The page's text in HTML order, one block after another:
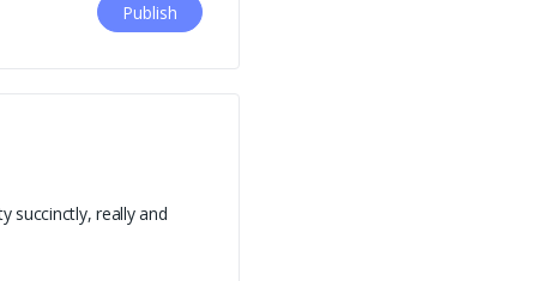
succinctly, really and